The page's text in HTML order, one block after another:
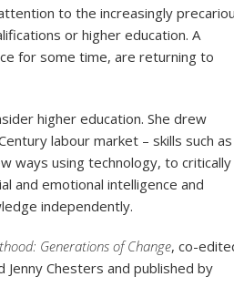
to the increasingly
or higher education. A
for some time, are returning to
higher education. She drew
labour market – skills such as
ways using technology, to critically
and emotional intelligence and
independently.
Generations of Change, co-
Jenny Chesters and published by